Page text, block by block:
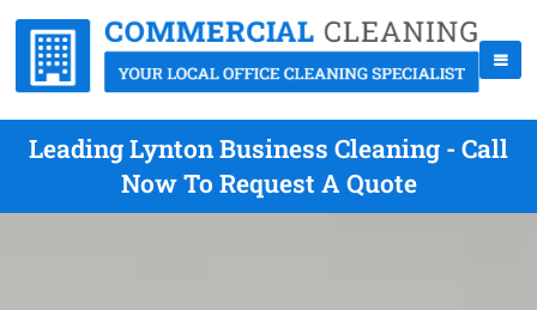
Leading Lynton Business Cleaning - Call
Now To Request A Quote